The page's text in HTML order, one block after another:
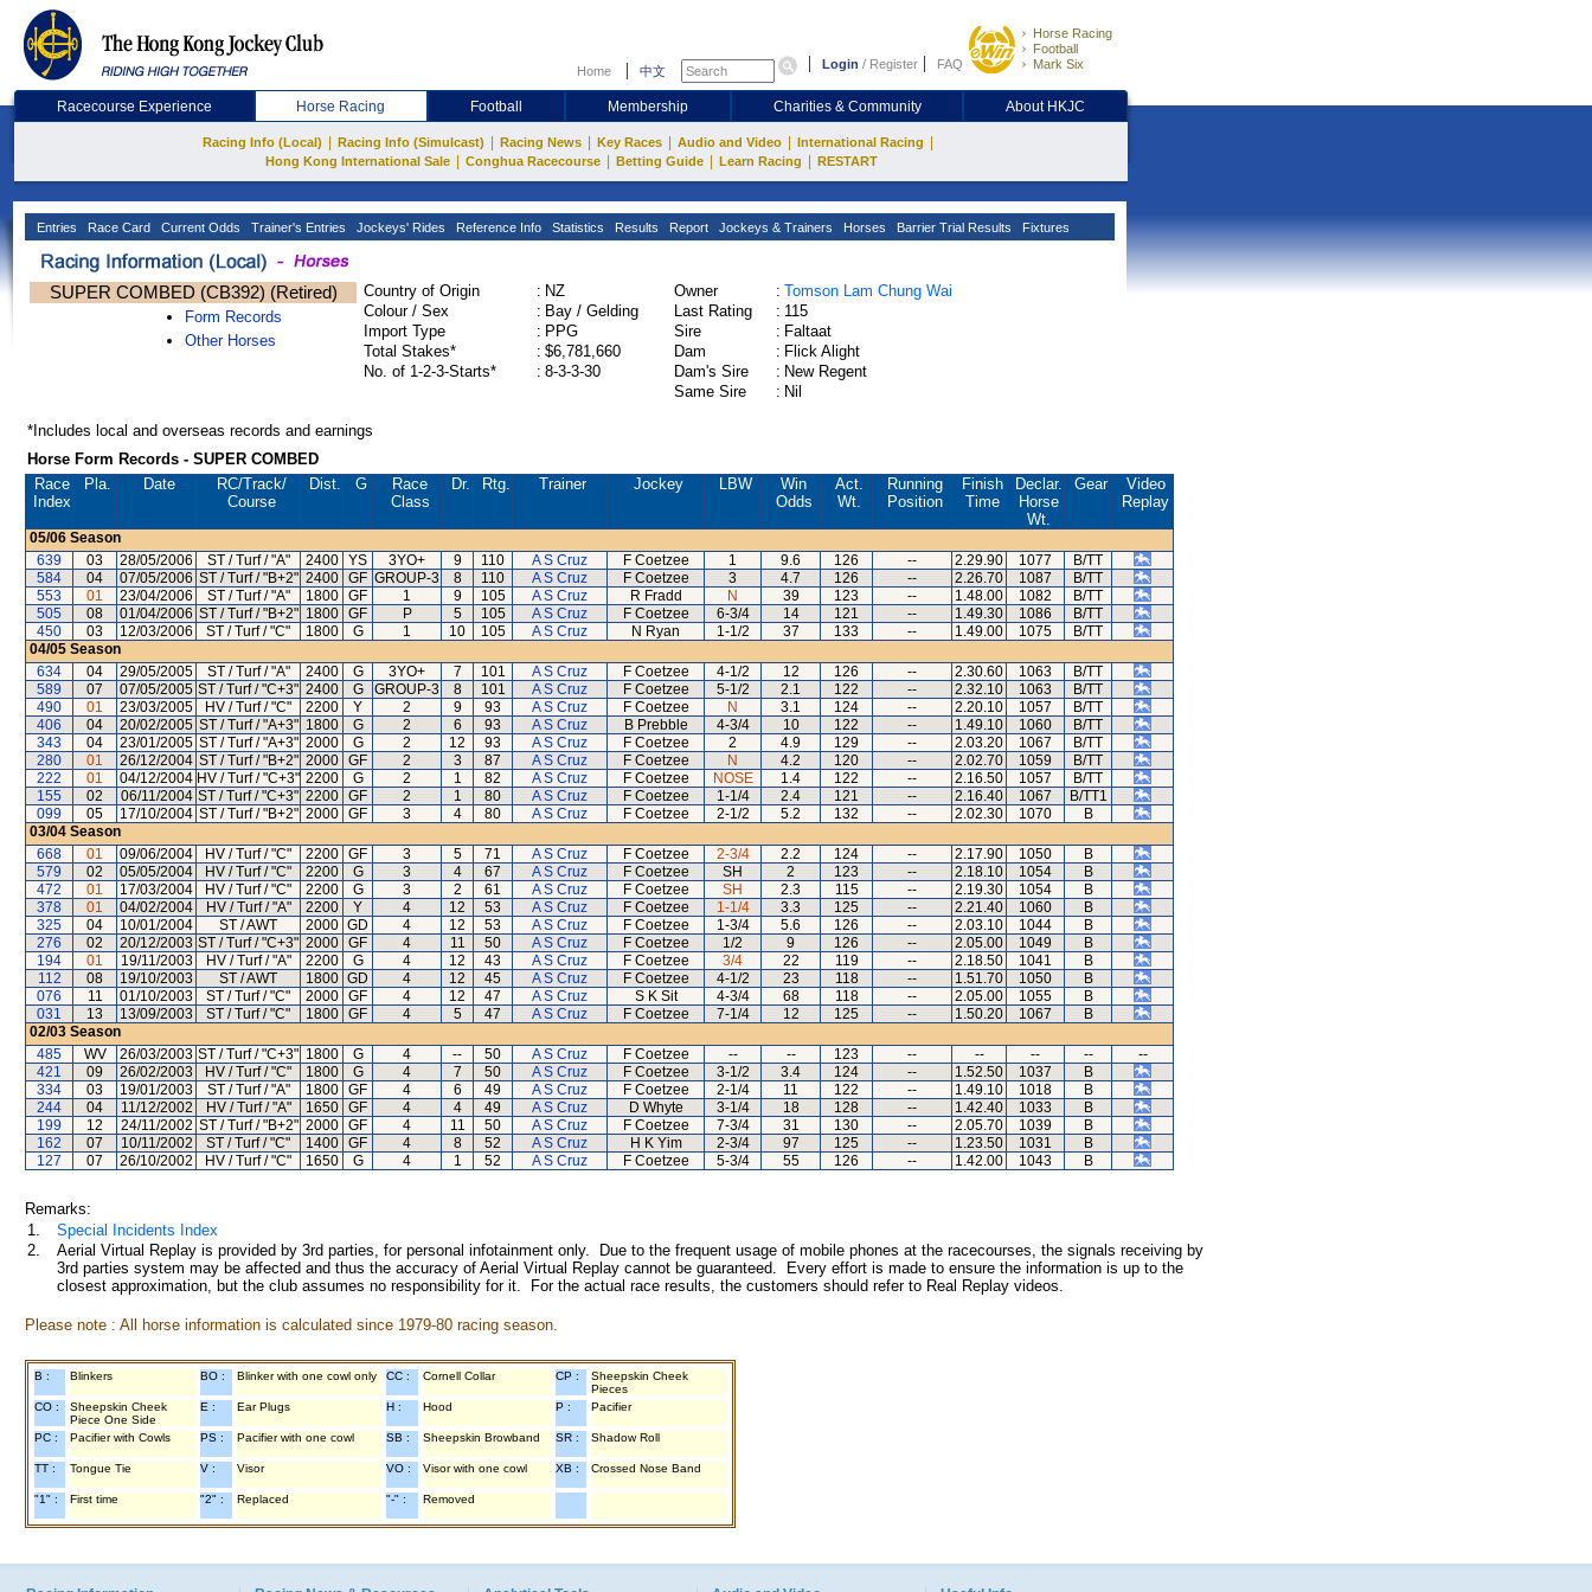
Home 中文 Login / Register FAQ
Horse Racing
Football
Mark Six
Racecourse Experience Horse Racing Football Membership Charities & Community About HKJC
Racing Info (Local) Racing Info (Simulcast) Racing News Key Races Audio and Video International Racing
Hong Kong International Sale Conghua Racecourse Betting Guide Learn Racing RESTART
Entries Race Card Current Odds Trainer's Entries Jockeys' Rides Reference Info Statistics Results Report Jockeys & Trainers Horses Barrier Trial Results Fixtures
SUPER COMBED (CB392) (Retired)
Form Records
Other Horses
Country of Origin : NZ
Colour / Sex
: Bay / Gelding
Import Type
: PPG
Total Stakes*
: $6,781,660
No. of 1-2-3-Starts*
: 8-3-3-30
Owner : Tomson Lam Chung Wai
Last Rating
: 115
Sire
: Faltaat
Dam
: Flick Alight
Dam's Sire
: New Regent
Same Sire
: Nil
*Includes local and overseas records and earnings
Horse Form Records - SUPER COMBED
Race
Index
Pla. Date RC/Track/
Course
Dist. G
Race
Class
Dr. Rtg. Trainer Jockey LBW
Win
Odds
Act.
Wt.
Running
Position
Finish
Time
Declar.
Horse
Wt.
Gear
Video
Replay
05/06 Season
639
03 28/05/2006 ST / Turf / "A" 2400 YS 3YO+ 9 110 A S Cruz F Coetzee 1 9.6 126 -- 2.29.90 1077
B/TT
584
04 07/05/2006 ST / Turf / "B+2" 2400 GF GROUP-3 8 110 A S Cruz F Coetzee 3 4.7 126 -- 2.26.70 1087
B/TT
553
01 23/04/2006 ST / Turf / "A" 1800 GF 1 9 105 A S Cruz R Fradd N 39 123 -- 1.48.00 1082
B/TT
505
08 01/04/2006 ST / Turf / "B+2" 1800 GF P 5 105 A S Cruz F Coetzee 6-3/4 14 121 -- 1.49.30 1086
B/TT
450
03 12/03/2006 ST / Turf / "C" 1800 G 1 10 105 A S Cruz N Ryan 1-1/2 37 133 -- 1.49.00 1075
B/TT
04/05 Season
634
04 29/05/2005 ST / Turf / "A" 2400 G 3YO+ 7 101 A S Cruz F Coetzee 4-1/2 12 126 -- 2.30.60 1063
B/TT
589
07 07/05/2005 ST / Turf / "C+3" 2400 G GROUP-3 8 101 A S Cruz F Coetzee 5-1/2 2.1 122 -- 2.32.10 1063
B/TT
490
01 23/03/2005 HV / Turf / "C" 2200 Y 2 9 93 A S Cruz F Coetzee N 3.1 124 -- 2.20.10 1057
B/TT
406
04 20/02/2005 ST / Turf / "A+3" 1800 G 2 6 93 A S Cruz B Prebble 4-3/4 10 122 -- 1.49.10 1060
B/TT
343
04 23/01/2005 ST / Turf / "A+3" 2000 G 2 12 93 A S Cruz F Coetzee 2 4.9 129 -- 2.03.20 1067
B/TT
280
01 26/12/2004 ST / Turf / "B+2" 2000 GF 2 3 87 A S Cruz F Coetzee N 4.2 120 -- 2.02.70 1059
B/TT
222
01 04/12/2004 HV / Turf / "C+3" 2200 G 2 1 82 A S Cruz F Coetzee NOSE 1.4 122 -- 2.16.50 1057
B/TT
155
02 06/11/2004 ST / Turf / "C+3" 2200 GF 2 1 80 A S Cruz F Coetzee 1-1/4 2.4 121 -- 2.16.40 1067
B/TT1
099
05 17/10/2004 ST / Turf / "B+2" 2000 GF 3 4 80 A S Cruz F Coetzee 2-1/2 5.2 132 -- 2.02.30 1070
B
03/04 Season
668
01 09/06/2004 HV / Turf / "C" 2200 GF 3 5 71 A S Cruz F Coetzee 2-3/4 2.2 124 -- 2.17.90 1050
B
579
02 05/05/2004 HV / Turf / "C" 2200 G 3 4 67 A S Cruz F Coetzee SH 2 123 -- 2.18.10 1054
B
472
01 17/03/2004 HV / Turf / "C" 2200 G 3 2 61 A S Cruz F Coetzee SH 2.3 115 -- 2.19.30 1054
B
378
01 04/02/2004 HV / Turf / "A" 2200 Y 4 12 53 A S Cruz F Coetzee 1-1/4 3.3 125 -- 2.21.40 1060
B
325
04 10/01/2004 ST / AWT 2000 GD 4 12 53 A S Cruz F Coetzee 1-3/4 5.6 126 -- 2.03.10 1044
B
276
02 20/12/2003 ST / Turf / "C+3" 2000 GF 4 11 50 A S Cruz F Coetzee 1/2 9 126 -- 2.05.00 1049
B
194
01 19/11/2003 HV / Turf / "A" 2200 G 4 12 43 A S Cruz F Coetzee 3/4 22 119 -- 2.18.50 1041
B
112
08 19/10/2003 ST / AWT 1800 GD 4 12 45 A S Cruz F Coetzee 4-1/2 23 118 -- 1.51.70 1050
B
076
11 01/10/2003 ST / Turf / "C" 2000 GF 4 12 47 A S Cruz S K Sit 4-3/4 68 118 -- 2.05.00 1055
B
031
13 13/09/2003 ST / Turf / "C" 1800 GF 4 5 47 A S Cruz F Coetzee 7-1/4 12 125 -- 1.50.20 1067
B
02/03 Season
485
WV 26/03/2003 ST / Turf / "C+3" 1800 G 4 -- 50 A S Cruz F Coetzee -- -- 123 -- -- -- --
--
421
09 26/02/2003 HV / Turf / "C" 1800 G 4 7 50 A S Cruz F Coetzee 3-1/2 3.4 124 -- 1.52.50 1037
B
334
03 19/01/2003 ST / Turf / "A" 1800 GF 4 6 49 A S Cruz F Coetzee 2-1/4 11 122 -- 1.49.10 1018
B
244
04 11/12/2002 HV / Turf / "A" 1650 GF 4 4 49 A S Cruz D Whyte 3-1/4 18 128 -- 1.42.40 1033
B
199
12 24/11/2002 ST / Turf / "B+2" 2000 GF 4 11 50 A S Cruz F Coetzee 7-3/4 31 130 -- 2.05.70 1039
B
162
07 10/11/2002 ST / Turf / "C" 1400 GF 4 8 52 A S Cruz H K Yim 2-3/4 97 125 -- 1.23.50 1031
B
127
07 26/10/2002 HV / Turf / "C" 1650 G 4 1 52 A S Cruz F Coetzee 5-3/4 55 126 -- 1.42.00 1043 B
Remarks:
1.
Special Incidents Index
2.
Aerial Virtual Replay is provided by 3rd parties, for personal infotainment only. Due to the frequent usage of mobile phones at the racecourses, the signals receiving by
3rd parties system may be affected and thus the accuracy of Aerial Virtual Replay cannot be guaranteed. Every effort is made to ensure the information is up to the
closest approximation, but the club assumes no responsibility for it. For the actual race results, the customers should refer to Real Replay videos.
Please note : All horse information is calculated since 1979-80 racing season.
B : Blinkers BO : Blinker with one cowl only CC : Cornell Collar CP :
Sheepskin Cheek
Pieces
CO :
Sheepskin Cheek
Piece One Side
E : Ear Plugs H : Hood P : Pacifier
PC : Pacifier with Cowls PS : Pacifier with one cowl SB : Sheepskin Browband SR : Shadow Roll
TT : Tongue Tie V : Visor VO : Visor with one cowl XB : Crossed Nose Band
"1" : First time "2" : Replaced "-" : Removed